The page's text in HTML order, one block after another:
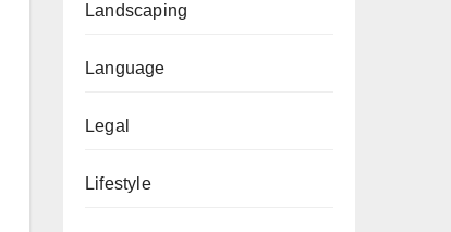
Landscaping
Language
Legal
Lifestyle